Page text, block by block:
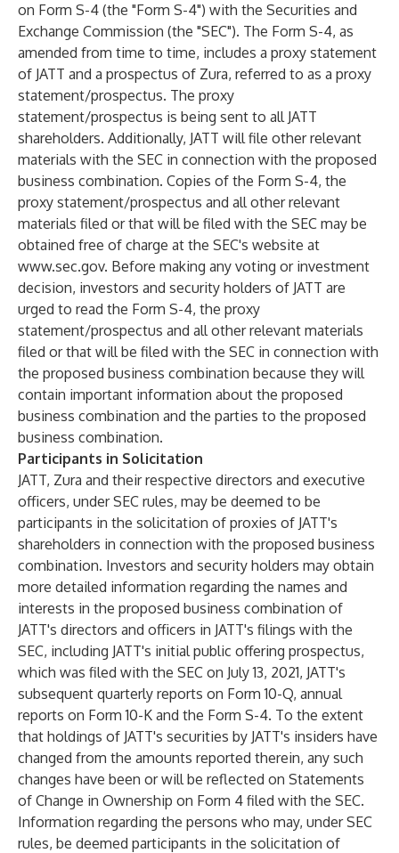
on Form S-4 (the "Form S-4") with the Securities and
Exchange Commission (the "SEC"). The Form S-4, as
amended from time to time, includes a proxy statement
of JATT and a prospectus of Zura, referred to as a proxy
statement/prospectus. The proxy
statement/prospectus is being sent to all JATT
shareholders. Additionally, JATT will file other relevant
materials with the SEC in connection with the proposed
business combination. Copies of the Form S-4, the
proxy statement/prospectus and all other relevant
materials filed or that will be filed with the SEC may be
obtained free of charge at the SEC's website at
www.sec.gov. Before making any voting or investment
decision, investors and security holders of JATT are
urged to read the Form S-4, the proxy
statement/prospectus and all other relevant materials
filed or that will be filed with the SEC in connection with
the proposed business combination because they will
contain important information about the proposed
business combination and the parties to the proposed
business combination.
Participants in Solicitation
JATT, Zura and their respective directors and executive
officers, under SEC rules, may be deemed to be
participants in the solicitation of proxies of JATT's
shareholders in connection with the proposed business
combination. Investors and security holders may obtain
more detailed information regarding the names and
interests in the proposed business combination of
JATT's directors and officers in JATT's filings with the
SEC, including JATT's initial public offering prospectus,
which was filed with the SEC on July 13, 2021, JATT's
subsequent quarterly reports on Form 10-Q, annual
reports on Form 10-K and the Form S-4. To the extent
that holdings of JATT's securities by JATT's insiders have
changed from the amounts reported therein, any such
changes have been or will be reflected on Statements
of Change in Ownership on Form 4 filed with the SEC.
Information regarding the persons who may, under SEC
rules, be deemed participants in the solicitation of